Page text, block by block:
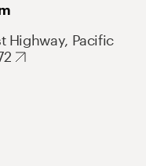
Highway, Pacific